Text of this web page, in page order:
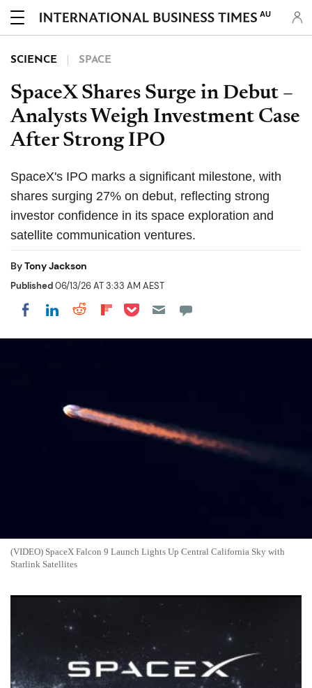
AU
SCIENCE SPACE
SpaceX Shares Surge in Debut –
Analysts Weigh Investment Case
After Strong IPO
SpaceX's IPO marks a significant milestone, with
shares surging 27% on debut, reflecting strong
investor confidence in its space exploration and
satellite communication ventures.
ByTony Jackson
Published06/13/26 AT 3:33 AM AEST
Share on Facebook
Share on LinkedIn
Share on Reddit
Share on Flipboard
Share on Pocket
(VIDEO) SpaceX Falcon 9 Launch Lights Up Central California Sky with
Starlink Satellites
SpaceX Sets $135 Price for Record $75 Billion IPO as Musk
Takes Rocket Firm Public: Who Can Invest?